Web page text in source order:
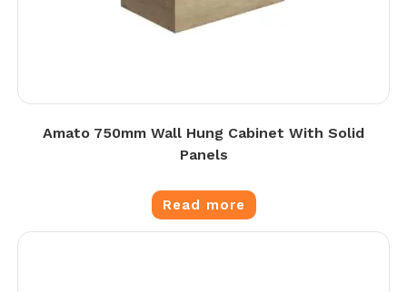
Amato 750mm Wall Hung Cabinet With Solid
Panels
Read more